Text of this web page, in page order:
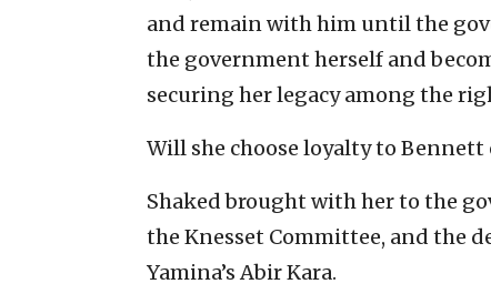
and remain with him until the
the government herself and
securing her legacy among the
Will she choose loyalty to
Shaked brought with her to the
the Knesset Committee, and the
Yamina’s Abir Kara.